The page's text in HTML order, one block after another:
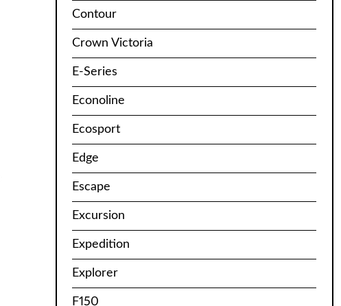
Contour
Crown Victoria
E-Series
Econoline
Ecosport
Edge
Escape
Excursion
Expedition
Explorer
F150